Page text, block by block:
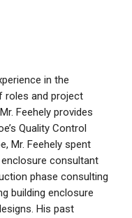
in the
roles and project
Feehely provides
Quality Control
Mr. Feehely spent
consultant
phase consulting
building enclosure
His past